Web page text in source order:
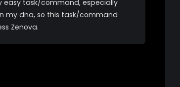
easy task/command, especially
my dna, so this task/command
Zenova.